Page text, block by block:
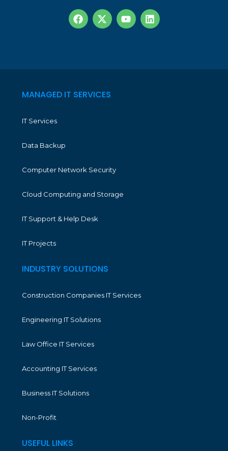
MANAGED IT SERVICES
IT Services
Data Backup
Computer Network Security
Cloud Computing and Storage
IT Support & Help Desk
IT Projects
INDUSTRY SOLUTIONS
Construction Companies IT Services
Engineering IT Solutions
Law Office IT Services
Accounting IT Services
Business IT Solutions
Non-Profit
USEFUL LINKS